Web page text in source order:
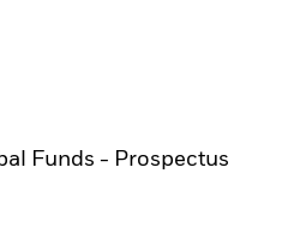
Funds - Prospectus
tab